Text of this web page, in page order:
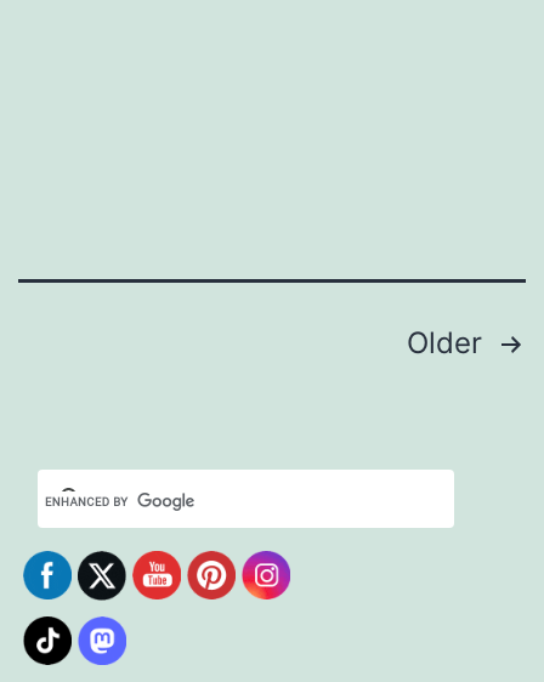
Older